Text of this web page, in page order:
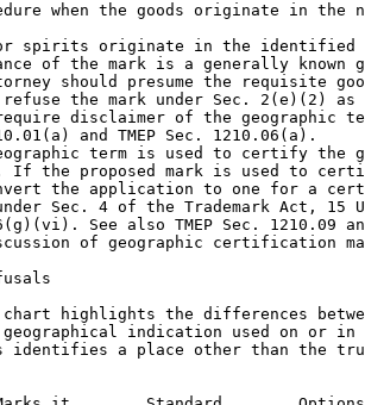
when the goods originate in the
spirits originate in the identified
of the mark is a generally known
should presume the requisite
the mark under Sec. 2(e)(2) as
disclaimer of the geographic
and TMEP Sec. 1210.06(a).
term is used to certify the
the proposed mark is used to
the application to one for a
Sec. 4 of the Trademark Act, 15
See also TMEP Sec. 1210.09
of geographic certification
highlights the differences
geographical indication used on or in
identifies a place other than the